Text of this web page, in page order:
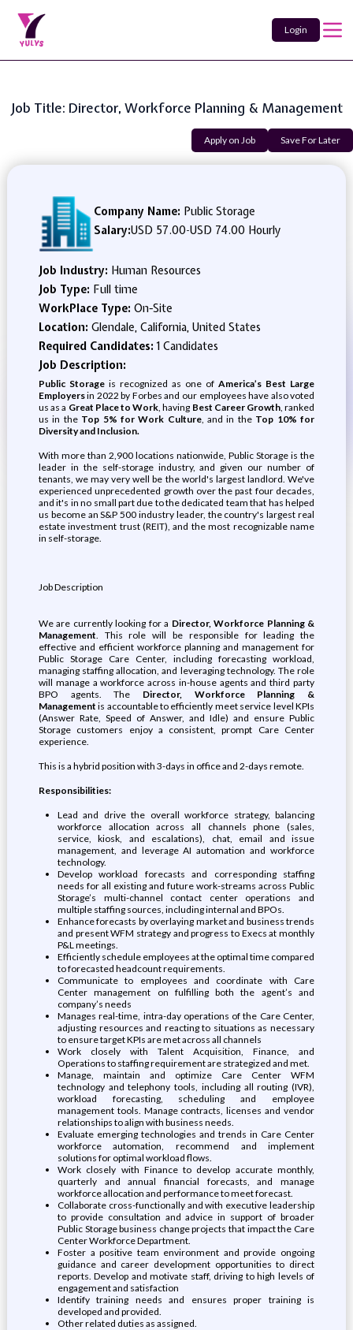
Login
Job Title: Director, Workforce Planning & Management
Apply on Job Save For Later
Company Name: Public Storage
Salary:USD 57.00-USD 74.00 Hourly
Job Industry: Human Resources
Job Type: Full time
WorkPlace Type: On-Site
Location: Glendale, California, United States
Required Candidates:1 Candidates
Job Description:
Public Storageis recognized as one ofAmerica’s Best Large
Employersin 2022 by Forbes and our employees have also voted
us as a Great Place to Work, having Best Career Growth, ranked
us in the Top 5% for Work Culture, and in the Top 10% for
Diversity and Inclusion.
With more than 2,900 locations nationwide, Public Storage is the
leader in the self-storage industry, and given our number of
tenants, we may very well be the world's largest landlord. We've
experienced unprecedented growth over the past four decades,
and it's in no small part due to the dedicated team that has helped
us become an S&P 500 industry leader, the country's largest real
estate investment trust (REIT), and the most recognizable name
in self-storage.
Job Description
We are currently looking for a Director, Workforce Planning &
Management. This role will be responsible for leading the
effective and efficient workforce planning and management for
Public Storage Care Center, including forecasting workload,
managing staffing allocation, and leveraging technology. The role
will manage a workforce across in-house agents and third party
BPO agents. The Director, Workforce Planning &
Managementis accountable to efficiently meet service level KPIs
(Answer Rate, Speed of Answer, and Idle) and ensure Public
Storage customers enjoy a consistent, prompt Care Center
experience.
This is a hybrid position with 3-days in office and 2-days remote.
Responsibilities:
Lead and drive the overall workforce strategy, balancing
workforce allocation across all channels phone (sales,
service, kiosk, and escalations), chat, email and issue
management, and leverage AI automation and workforce
technology.
Develop workload forecasts and corresponding staffing
needs for all existing and future work-streams across Public
Storage’s multi-channel contact center operations and
multiple staffing sources, including internal and BPOs.
Enhance forecasts by overlaying market and business trends
and present WFM strategy and progress to Execs at monthly
P&L meetings.
Efficiently schedule employees at the optimal time compared
to forecasted headcount requirements.
Communicate to employees and coordinate with Care
Center management on fulfilling both the agent’s and
company’s needs
Manages real-time, intra-day operations of the Care Center,
adjusting resources and reacting to situations as necessary
to ensure target KPIs are met across all channels
Work closely with Talent Acquisition, Finance, and
Operations to staffing requirement are strategized and met.
Manage, maintain and optimize Care Center WFM
technology and telephony tools, including all routing (IVR),
workload forecasting, scheduling and employee
management tools. Manage contracts, licenses and vendor
relationships to align with business needs.
Evaluate emerging technologies and trends in Care Center
workforce automation, recommend and implement
solutions for optimal workload flows.
Work closely with Finance to develop accurate monthly,
quarterly and annual financial forecasts, and manage
workforce allocation and performance to meet forecast.
Collaborate cross-functionally and with executive leadership
to provide consultation and advice in support of broader
Public Storage business change projects that impact the Care
Center Workforce Department.
Foster a positive team environment and provide ongoing
guidance and career development opportunities to direct
reports. Develop and motivate staff, driving to high levels of
engagement and satisfaction
Identify training needs and ensures proper training is
developed and provided.
Other related duties as assigned.